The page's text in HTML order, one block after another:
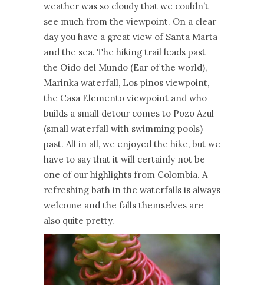
weather was so cloudy that we couldn’t
see much from the viewpoint. On a clear
day you have a great view of Santa Marta
and the sea. The hiking trail leads past
the Oído del Mundo (Ear of the world),
Marinka waterfall, Los pinos viewpoint,
the Casa Elemento viewpoint and who
builds a small detour comes to Pozo Azul
(small waterfall with swimming pools)
past. All in all, we enjoyed the hike, but we
have to say that it will certainly not be
one of our highlights from Colombia. A
refreshing bath in the waterfalls is always
welcome and the falls themselves are
also quite pretty.